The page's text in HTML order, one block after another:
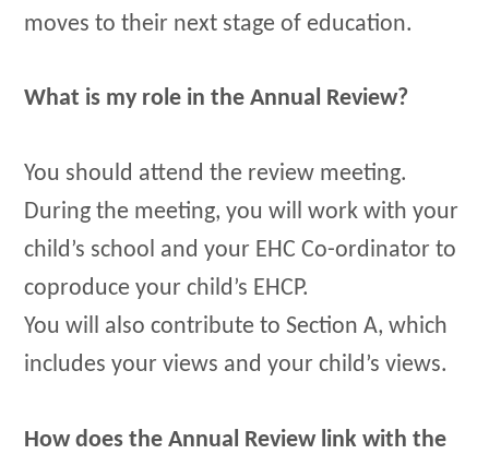
moves to their next stage of education.
What is my role in the Annual Review?
You should attend the review meeting.
During the meeting, you will work with your
child’s school and your EHC Co-ordinator to
coproduce your child’s EHCP.
You will also contribute to Section A, which
includes your views and your child’s views.
How does the Annual Review link with the